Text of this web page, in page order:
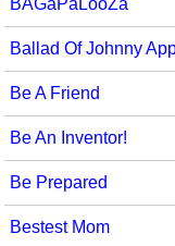
Ballad Of Johnny
Be A Friend
Be An Inventor!
Be Prepared
Bestest Mom